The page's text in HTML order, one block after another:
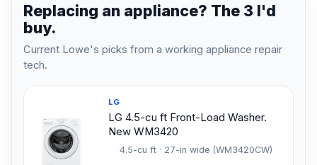
Replacing an appliance? The 3 I'd
buy.
Current Lowe's picks from a working appliance repair
tech.
LG
LG 4.5-cu ft Front-Load Washer.
New WM3420
4.5-cu ft · 27-in wide (WM3420CW)